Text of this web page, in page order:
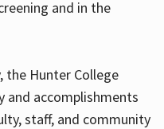
and in the
the Hunter College
and accomplishments
staff, and community